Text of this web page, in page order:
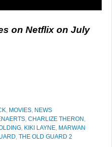
on Netflix on July
MOVIES NEWS
CHARLIZE THERON
KIKI LAYNE MARWAN
THE OLD GUARD 2